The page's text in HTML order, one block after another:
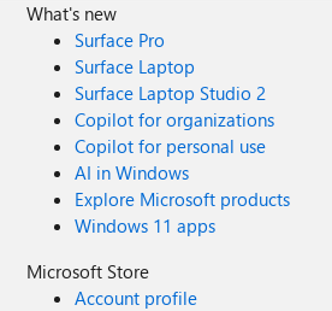
What's new
Surface Pro
Surface Laptop
Surface Laptop Studio 2
Copilot for organizations
Copilot for personal use
AI in Windows
Explore Microsoft products
Windows 11 apps
Microsoft Store
Account profile